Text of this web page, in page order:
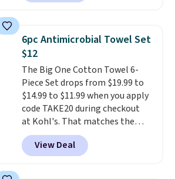
cushioned fit that works well for
6pc Antimicrobial Towel Set
$12
The Big One Cotton Towel 6-
Piece Set drops from $19.99 to
$14.99 to $11.99 when you apply
code TAKE20 during checkout
at Kohl's. That matches the
lowest price we've seen on this
set, and similar sets sell for at
least $20. These cotton towels
View Deal